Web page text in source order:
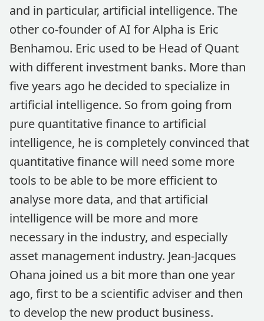
and in particular, artificial intelligence. The
other co-founder of AI for Alpha is Eric
Benhamou. Eric used to be Head of Quant
with different investment banks. More than
five years ago he decided to specialize in
artificial intelligence. So from going from
pure quantitative finance to artificial
intelligence, he is completely convinced that
quantitative finance will need some more
tools to be able to be more efficient to
analyse more data, and that artificial
intelligence will be more and more
necessary in the industry, and especially
asset management industry. Jean-Jacques
Ohana joined us a bit more than one year
ago, first to be a scientific adviser and then
to develop the new product business.